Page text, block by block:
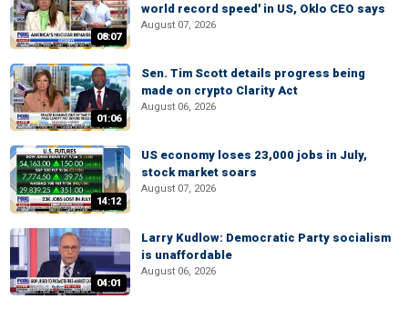
08:07
world record speed' in US, Oklo CEO says
August 07, 2026
01:06
Sen. Tim Scott details progress being
made on crypto Clarity Act
August 06, 2026
14:12
US economy loses 23,000 jobs in July,
stock market soars
August 07, 2026
04:01
Larry Kudlow: Democratic Party socialism
is unaffordable
August 06, 2026